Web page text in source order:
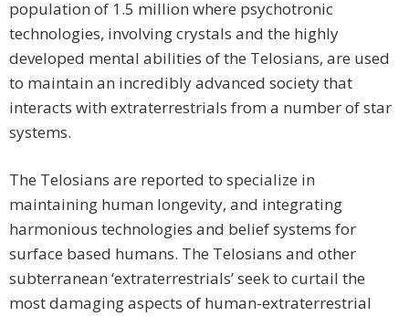
population of 1.5 million where psychotronic
technologies, involving crystals and the highly
developed mental abilities of the Telosians, are used
to maintain an incredibly advanced society that
interacts with extraterrestrials from a number of star
systems.
The Telosians are reported to specialize in
maintaining human longevity, and integrating
harmonious technologies and belief systems for
surface based humans. The Telosians and other
subterranean ‘extraterrestrials’ seek to curtail the
most damaging aspects of human-extraterrestrial